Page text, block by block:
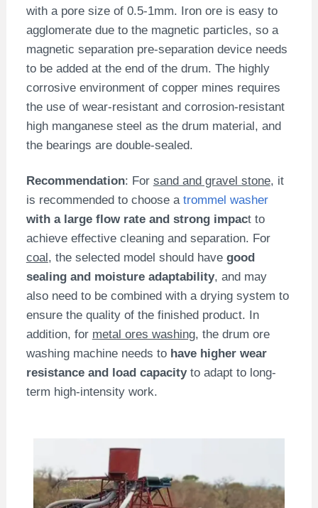
with a pore size of 0.5-1mm. Iron ore is easy to
agglomerate due to the magnetic particles, so a
magnetic separation pre-separation device needs
to be added at the end of the drum. The highly
corrosive environment of copper mines requires
the use of wear-resistant and corrosion-resistant
high manganese steel as the drum material, and
the bearings are double-sealed.
Recommendation: For sand and gravel stone, it
is recommended to choose atrommel washer
with a large flow rate and strong impact to
achieve effective cleaning and separation. For
coal, the selected model should have good
sealing and moisture adaptability, and may
also need to be combined with a drying system to
ensure the quality of the finished product. In
addition, for metal ores washing, the drum ore
washing machine needs to have higher wear
resistance and load capacityto adapt to long-
term high-intensity work.